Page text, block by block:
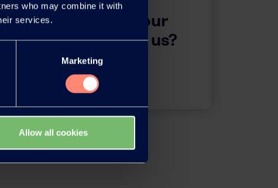
who may combine it with
services.
Marketing
Allow all cookies
questions about our
want to contact us?